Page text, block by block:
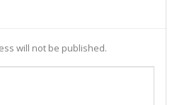
will not be published.